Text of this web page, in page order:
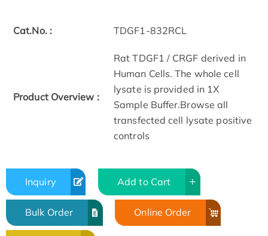
Cat.No. : TDGF1-832RCL
Product Overview :
Rat TDGF1 / CRGF derived in
Human Cells. The whole cell
lysate is provided in 1X
Sample Buffer.Browse all
transfected cell lysate positive
controls
Inquiry Add to Cart
Bulk Order Online Order